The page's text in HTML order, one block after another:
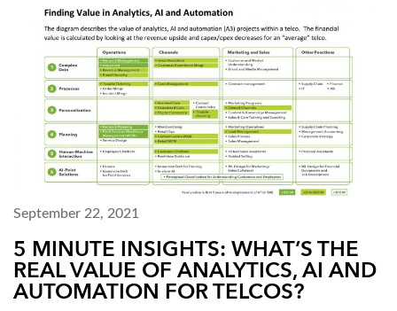
September 22, 2021
5 MINUTE INSIGHTS: WHAT’S THE
REAL VALUE OF ANALYTICS, AI AND
AUTOMATION FOR TELCOS?